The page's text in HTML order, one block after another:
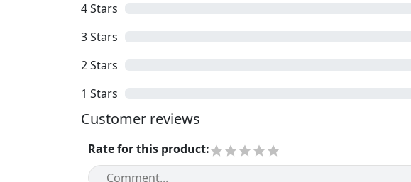
4Stars
3Stars
2Stars
1 Stars
Customer reviews
Rate for this product: